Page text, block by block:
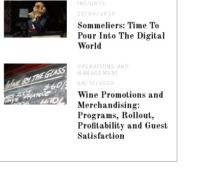
INSIGHTS
23/04/2020
Sommeliers: Time To
Pour Into The Digital
World
OPERATIONS AND
MANAGEMENT
08/12/2022
Wine Promotions and
Merchandising:
Programs, Rollout,
Profitability and Guest
Satisfaction